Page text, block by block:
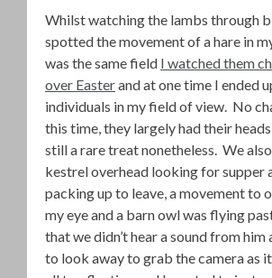
Whilst watching the lambs through
spotted the movement of a hare in
was the same field I watched them
over Easterand at one time I ended
individuals in my field of view. No
this time, they largely had their
still a rare treat nonetheless. We
kestrel overhead looking for supper
packing up to leave, a movement to
my eye and a barn owl was flying
that we didn’t hear a sound from him
to look away to grab the camera as